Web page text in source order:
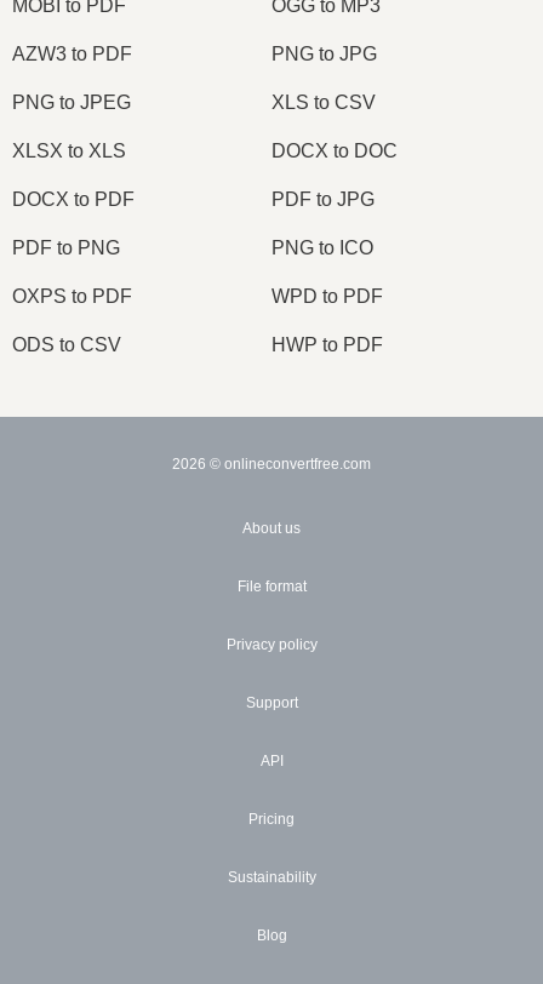
MOBI to PDF OGG to MP3
AZW3 to PDF PNG to JPG
PNG to JPEG XLS to CSV
XLSX to XLS DOCX to DOC
DOCX to PDF PDF to JPG
PDF to PNG PNG to ICO
OXPS to PDF WPD to PDF
ODS to CSV HWP to PDF
2026 © onlineconvertfree.com
About us
File format
Privacy policy
Support
API
Pricing
Sustainability
Blog